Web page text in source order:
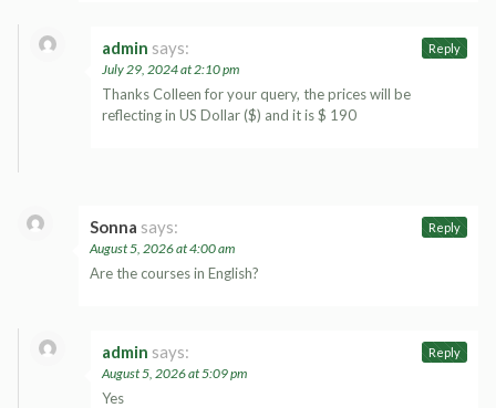
admin says:
July 29, 2024 at 2:10 pm
Thanks Colleen for your query, the prices will be
reflecting in US Dollar ($) and it is $ 190
Reply
Sonna says:
August 5, 2026 at 4:00 am
Are the courses in English?
Reply
admin says:
August 5, 2026 at 5:09 pm
Yes
Reply